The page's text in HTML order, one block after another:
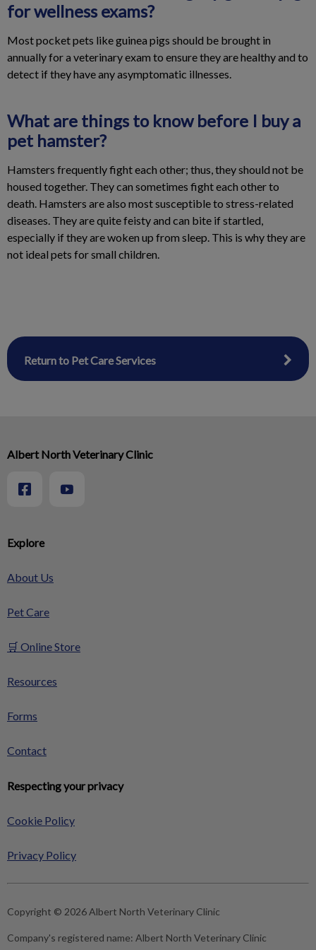
for wellness exams?
Most pocket pets like guinea pigs should be brought in
annually for a veterinary exam to ensure they are healthy and to
detect if they have any asymptomatic illnesses.
What are things to know before I buy a
pet hamster?
Hamsters frequently fight each other; thus, they should not be
housed together. They can sometimes fight each other to
death. Hamsters are also most susceptible to stress-related
diseases. They are quite feisty and can bite if startled,
especially if they are woken up from sleep. This is why they are
not ideal pets for small children.
Return to Pet Care Services
Explore
About Us
Pet Care
🛒 Online Store
Resources
Forms
Contact
Respecting your privacy
Cookie Policy
Privacy Policy
Albert North Veterinary Clinic
Copyright © 2026 Albert North Veterinary Clinic
Company's registered name: Albert North Veterinary Clinic